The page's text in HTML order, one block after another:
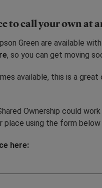
to call your own at
Green are available with
, so you can get moving
available, this is a
Ownership could
place using the form
here: